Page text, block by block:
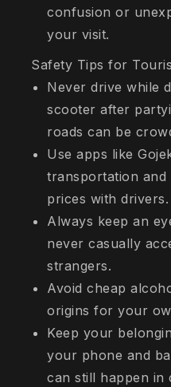
confusion or
your visit.
Safety Tips for
Never drive while
scooter after
roads can be
Use apps like
transportation and
prices with drivers.
Always keep an
never casually
strangers.
Avoid cheap
origins for your
Keep your
your phone and
can still happen in